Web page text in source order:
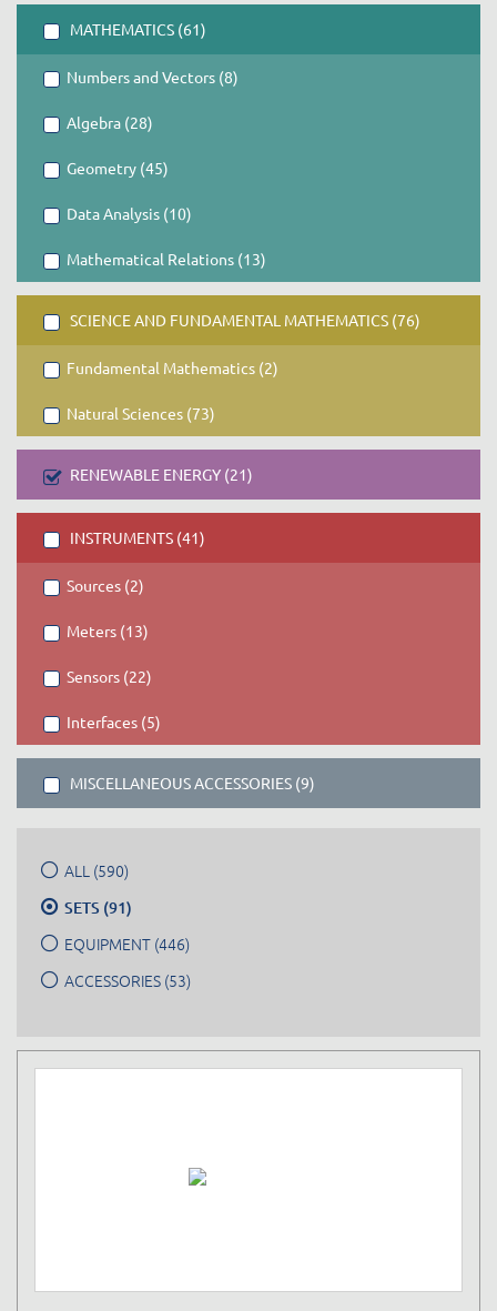
MATHEMATICS (61)
Numbers and Vectors (8)
Algebra (28)
Geometry (45)
Data Analysis (10)
Mathematical Relations (13)
SCIENCE AND FUNDAMENTAL MATHEMATICS (76)
Fundamental Mathematics (2)
Natural Sciences (73)
RENEWABLE ENERGY (21)
INSTRUMENTS (41)
Sources (2)
Meters (13)
Sensors (22)
Interfaces (5)
MISCELLANEOUS ACCESSORIES (9)
ALL (590)
SETS (91)
EQUIPMENT (446)
ACCESSORIES (53)